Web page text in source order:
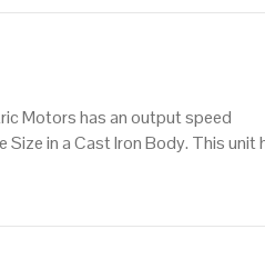
Motors has an output speed
Size in a Cast Iron Body. This unit